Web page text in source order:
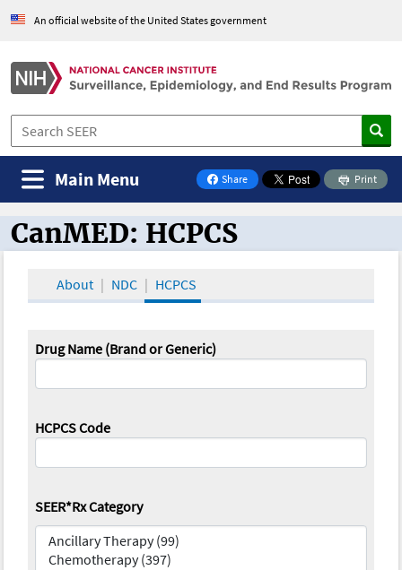
An official website of the United States government
Share
on Facebook
Print
Main Menu
CanMED and the Oncology Toolbox
CanMED: HCPCS
About NDC HCPCS
Drug Name (Brand or Generic)
HCPCS Code
SEER*Rx Category